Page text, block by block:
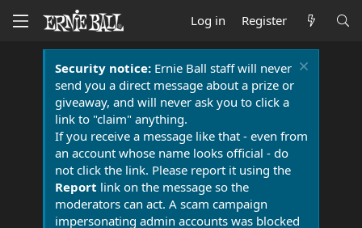
Log in Register
Security notice:Ernie Ball staff will never
send you a direct message about a prize or
giveaway, and will never ask you to click a
link to "claim" anything.
If you receive a message like that - even from
an account whose name looks official - do
not click the link. Please report it using the
Report link on the message so the
moderators can act. A scam campaign
impersonating admin accounts was blocked